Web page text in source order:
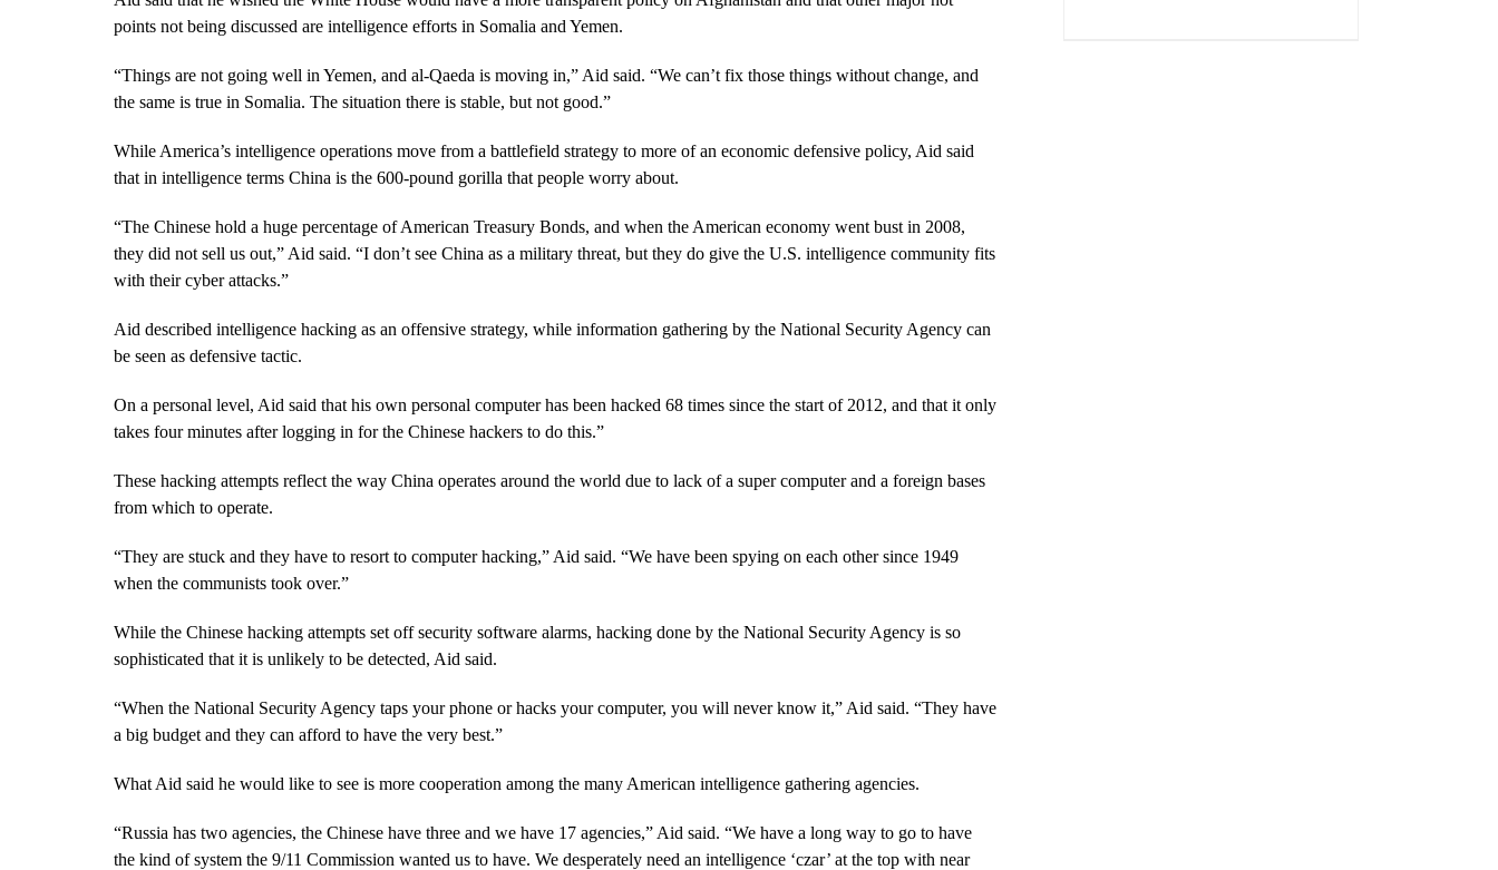
points not being discussed are intelligence efforts in Somalia and Yemen.
“Things are not going well in Yemen, and al-Qaeda is moving in,” Aid said. “We can’t fix those things without change, and
the same is true in Somalia. The situation there is stable, but not good.”
While America’s intelligence operations move from a battlefield strategy to more of an economic defensive policy, Aid said
that in intelligence terms China is the 600-pound gorilla that people worry about.
“The Chinese hold a huge percentage of American Treasury Bonds, and when the American economy went bust in 2008,
they did not sell us out,” Aid said. “I don’t see China as a military threat, but they do give the U.S. intelligence community fits
with their cyber attacks.”
Aid described intelligence hacking as an offensive strategy, while information gathering by the National Security Agency can
be seen as defensive tactic.
On a personal level, Aid said that his own personal computer has been hacked 68 times since the start of 2012, and that it only
takes four minutes after logging in for the Chinese hackers to do this.”
These hacking attempts reflect the way China operates around the world due to lack of a super computer and a foreign bases
from which to operate.
“They are stuck and they have to resort to computer hacking,” Aid said. “We have been spying on each other since 1949
when the communists took over.”
While the Chinese hacking attempts set off security software alarms, hacking done by the National Security Agency is so
sophisticated that it is unlikely to be detected, Aid said.
“When the National Security Agency taps your phone or hacks your computer, you will never know it,” Aid said. “They have
a big budget and they can afford to have the very best.”
What Aid said he would like to see is more cooperation among the many American intelligence gathering agencies.
“Russia has two agencies, the Chinese have three and we have 17 agencies,” Aid said. “We have a long way to go to have
the kind of system the 9/11 Commission wanted us to have. We desperately need an intelligence ‘czar’ at the top with near